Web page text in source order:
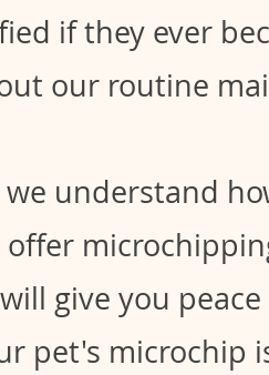
if they ever
our routine
understand
offer
give you
pet's microchip